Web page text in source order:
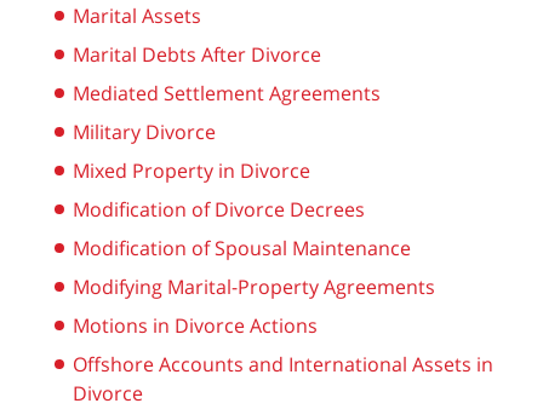
Marital Assets
Marital Debts After Divorce
Mediated Settlement Agreements
Military Divorce
Mixed Property in Divorce
Modification of Divorce Decrees
Modification of Spousal Maintenance
Modifying Marital-Property Agreements
Motions in Divorce Actions
Offshore Accounts and International Assets in
Divorce